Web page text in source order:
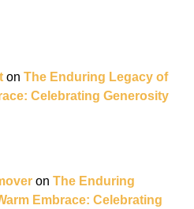
on The Enduring Legacy of
Celebrating Generosity
on The Enduring
Embrace: Celebrating